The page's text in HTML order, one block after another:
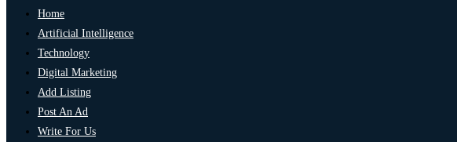
Home
Artificial Intelligence
Technology
Digital Marketing
Add Listing
Post An Ad
Write For Us